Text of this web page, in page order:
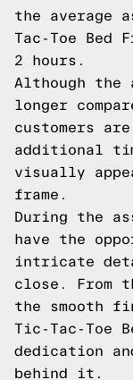
the average
Tac-Toe Bed
2 hours.
Although
longer
customers
additional
visually
frame.
During the
have the
intricate
close. From
the smooth
Tic-Tac-Toe
dedication
behind it.